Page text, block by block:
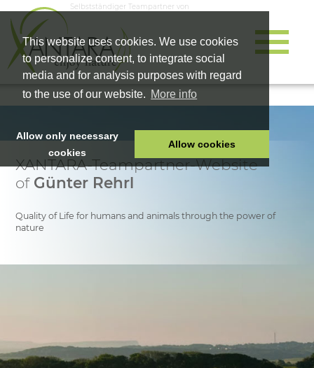
This website uses cookies. We use cookies
to personalize content, to integrate social
media and for analysis purposes with regard
to the use of our website. More info
Allow only necessary
cookies
Allow cookies
Selbstständiger Teampartner von
HOME
HEALTH PRODUCTS
COMPANY
XANTARA-Teampartner-Website
of Günter Rehrl
Quality of Life for humans and animals through the power of
nature